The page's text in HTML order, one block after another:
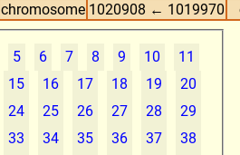
chromosome 1020908 ← 1019970
5 6 7 8 9 10
11
15 16 17 18 19
20
24 25 26 27 28
29
33 34 35 36 37
38